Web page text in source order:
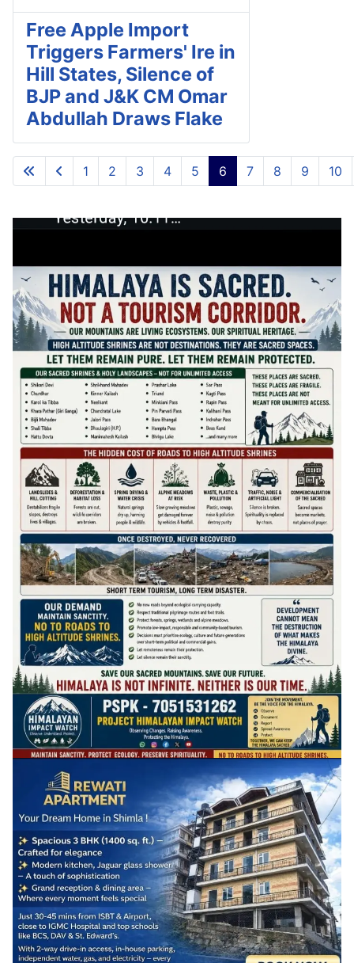
Free Apple Import
Triggers Farmers' Ire in
Hill States, Silence of
BJP and J&K CM Omar
Abdullah Draws Flake
1 2 3 4 5 6 7 8 9 10